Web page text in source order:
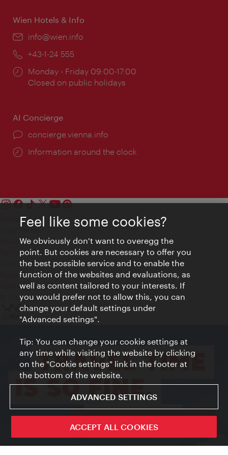
ivie - The official city guide app
Wien Hotels & Info
Email:
info@wien.info
Phone:
+43-1-24 555
Opening
times:
Monday - Friday 09:00-17:00
Closed on public holidays
AI Concierge
concierge.vienna.info
Information around the clock
Contact
Privacy
Terms of Use
Accessibility
Press Contact
Cookie settings
© Copyright Vienna Tourist Board
Feel like some cookies?
We obviously don't want to overegg the
point. But cookies are necessary to offer you
the best possible service and to enable the
function of the websites and evaluations, as
well as content tailored to your interests. If
you would prefer not to allow this, you can
change your default settings under
"Advanced settings".
Tip: You can change your cookie settings at
any time while visiting the website by clicking
on the "Cookie settings" link in the footer at
the bottom of the website.
ADVANCED SETTINGS
ACCEPT ALL COOKIES